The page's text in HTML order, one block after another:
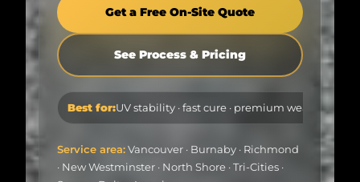
See Process & Pricing
UV stability · fast cure · premium wear layer
· New Westminster · North Shore · Tri-Cities ·
Surrey · Delta · Langley